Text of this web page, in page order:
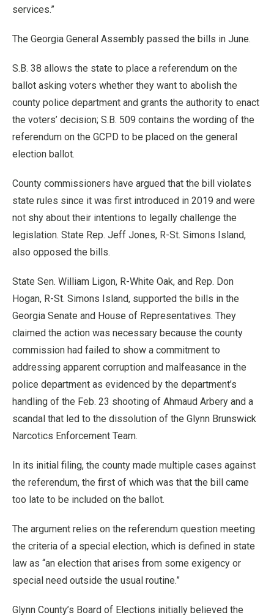
services.”
The Georgia General Assembly passed the bills in June.
S.B. 38 allows the state to place a referendum on the
ballot asking voters whether they want to abolish the
county police department and grants the authority to enact
the voters’ decision; S.B. 509 contains the wording of the
referendum on the GCPD to be placed on the general
election ballot.
County commissioners have argued that the bill violates
state rules since it was first introduced in 2019 and were
not shy about their intentions to legally challenge the
legislation. State Rep. Jeff Jones, R-St. Simons Island,
also opposed the bills.
State Sen. William Ligon, R-White Oak, and Rep. Don
Hogan, R-St. Simons Island, supported the bills in the
Georgia Senate and House of Representatives. They
claimed the action was necessary because the county
commission had failed to show a commitment to
addressing apparent corruption and malfeasance in the
police department as evidenced by the department’s
handling of the Feb. 23 shooting of Ahmaud Arbery and a
scandal that led to the dissolution of the Glynn Brunswick
Narcotics Enforcement Team.
In its initial filing, the county made multiple cases against
the referendum, the first of which was that the bill came
too late to be included on the ballot.
The argument relies on the referendum question meeting
the criteria of a special election, which is defined in state
law as “an election that arises from some exigency or
special need outside the usual routine.”
Glynn County’s Board of Elections initially believed the